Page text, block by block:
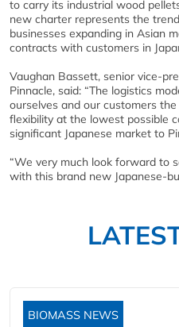
to carry its industrial wood
new charter represents the
businesses expanding in Asian
contracts with customers in
Vaughan Bassett, senior vice-
Pinnacle, said: “The logistics
ourselves and our customers
flexibility at the lowest possible
significant Japanese market to
“We very much look forward to
with this brand new Japanese-
BIOMASS NEWS